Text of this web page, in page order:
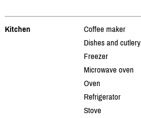
Kitchen
Coffee maker
Dishes and cutlery
Freezer
Microwave oven
Oven
Refrigerator
Stove